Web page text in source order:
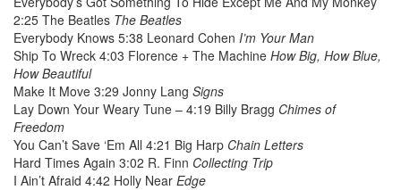
2:25 The Beatles The Beatles
Everybody Knows 5:38 Leonard Cohen I’m Your Man
Ship To Wreck 4:03 Florence + The Machine How Big, How Blue,
How Beautiful
Make It Move 3:29 Jonny Lang Signs
Lay Down Your Weary Tune – 4:19 Billy Bragg Chimes of
Freedom
You Can’t Save ‘Em All 4:21 Big Harp Chain Letters
Hard Times Again 3:02 R. Finn Collecting Trip
I Ain’t Afraid 4:42 Holly Near Edge